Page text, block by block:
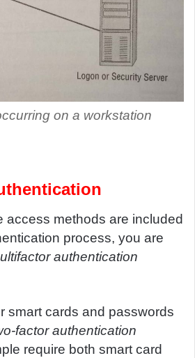
on a workstation
access methods are included
process, you are
authentication
smart cards and passwords
factor authentication
require both smart card